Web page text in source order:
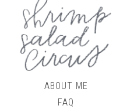
ABOUT ME
FAQ